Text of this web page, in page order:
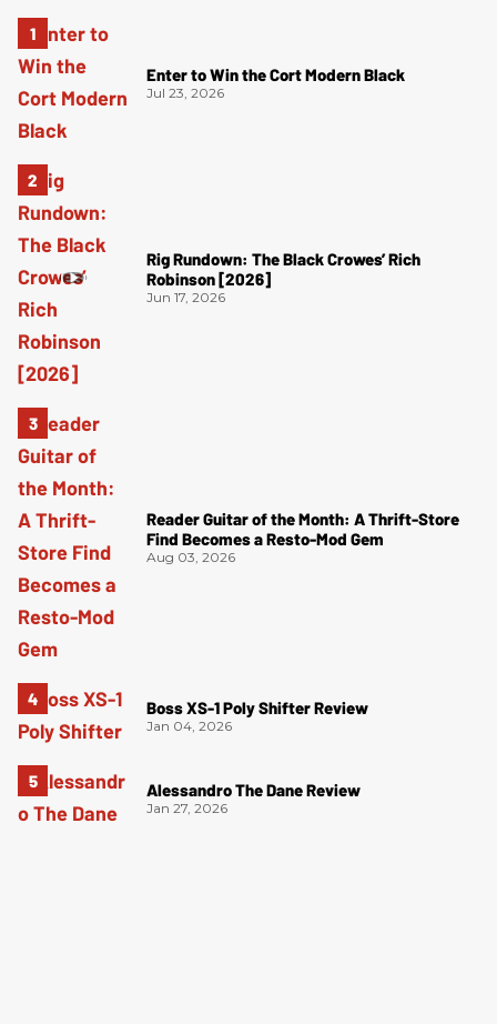
Enter to Win the Cort Modern Black
Jul 23, 2026
Rig Rundown: The Black Crowes’ Rich
Robinson [2026]
Jun 17, 2026
Reader Guitar of the Month: A Thrift-Store
Find Becomes a Resto-Mod Gem
Aug 03, 2026
Boss XS-1 Poly Shifter Review
Jan 04, 2026
Alessandro The Dane Review
Jan 27, 2026